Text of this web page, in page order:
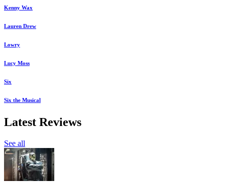
Kenny Wax
Lauren Drew
Lowry
Lucy Moss
Six
Six the Musical
Latest Reviews
See all